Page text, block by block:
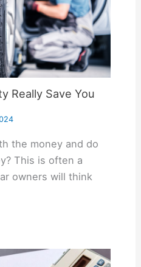
Really Save You
the money and do
This is often a
owners will think